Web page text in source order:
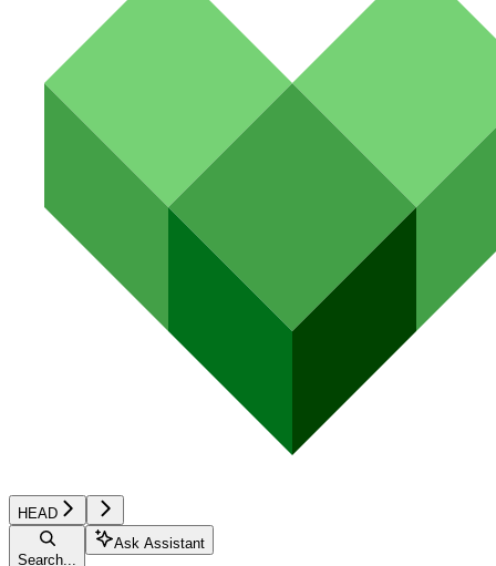
HEAD
Search...
Ask Assistant